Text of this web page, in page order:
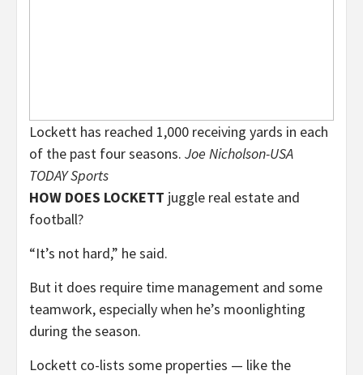
Lockett has reached 1,000 receiving yards in each
of the past four seasons. Joe Nicholson-USA
TODAY Sports
HOW DOES LOCKETT juggle real estate and
football?
“It’s not hard,” he said.
But it does require time management and some
teamwork, especially when he’s moonlighting
during the season.
Lockett co-lists some properties — like the